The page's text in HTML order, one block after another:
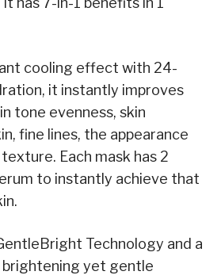
cooling effect with 24-
it instantly improves
tone evenness, skin
fine lines, the appearance
Each mask has 2
to instantly achieve that
Technology and a
yet gentle